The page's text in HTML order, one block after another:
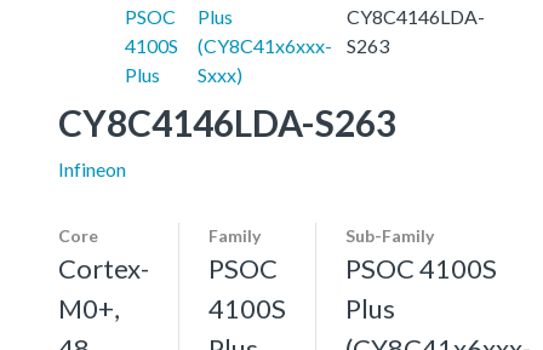
PSOC
4100S
Plus
Plus
(CY8C41x6xxx-
Sxxx)
CY8C4146LDA-
S263
CY8C4146LDA-S263
Infineon
Core
Cortex-
M0+,
Family
PSOC
4100S
Sub-Family
PSOC 4100S
Plus